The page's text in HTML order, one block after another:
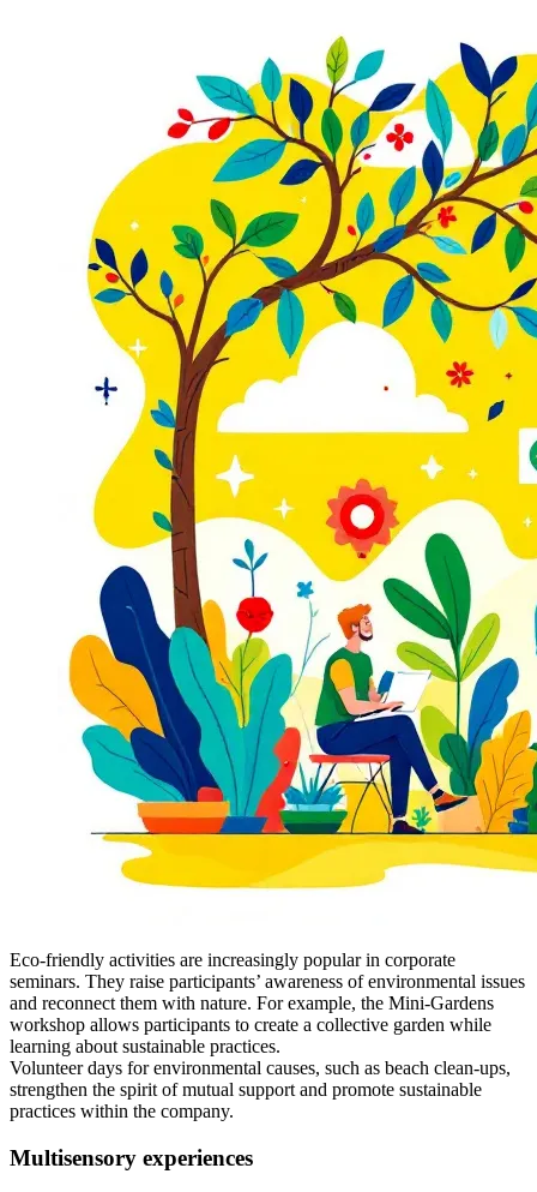
Eco-friendly activities are increasingly popular in corporate
seminars. They raise participants’ awareness of environmental issues
and reconnect them with nature. For example, the Mini-Gardens
workshop allows participants to create a collective garden while
learning about sustainable practices.
Volunteer days for environmental causes, such as beach clean-ups,
strengthen the spirit of mutual support and promote sustainable
practices within the company.
Multisensory experiences